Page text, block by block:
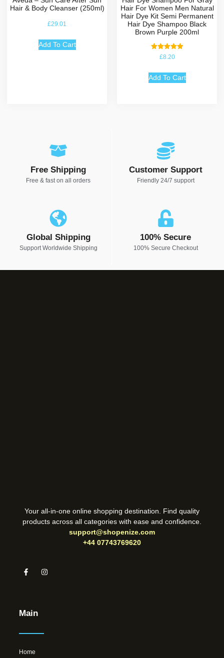
Hair & Body Cleanser (250ml)
£29.01
Add To Cart
Hair For Women Men Natural
Hair Dye Kit Semi Permanent
Hair Dye Shampoo Black
Brown Purple 200ml
Rated
5.00
£8.20
Add To Cart
Free Shipping
Free & fast on all orders
Customer Support
Friendly 24/7 support
Global Shipping
Support Worldwide Shipping
100% Secure
100% Secure Checkout
Your all-in-one online shopping destination. Find quality
products across all categories with ease and confidence.
support@shopenize.com
+44 07743769620
Main
Home